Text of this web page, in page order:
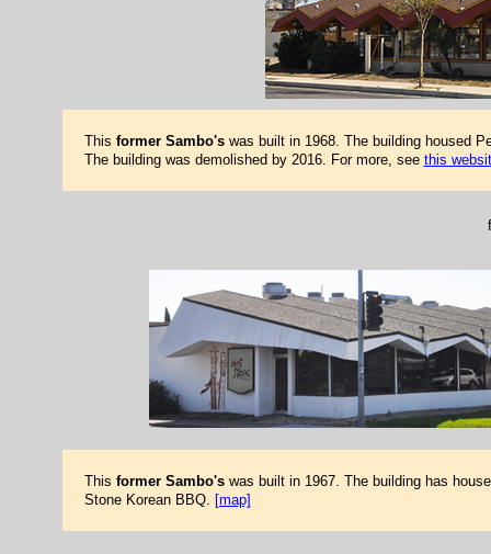
This former Sambo'swas built in 1968. The building housed
The building was demolished by 2016. For more, see this
This former Sambo'swas built in 1967. The building has
Stone Korean BBQ. [map]